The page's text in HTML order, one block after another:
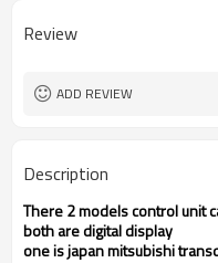
Review
ADD REVIEW
Description
There 2 models control unit
both are digital display
one is japan mitsubishi